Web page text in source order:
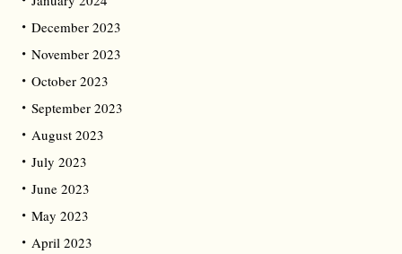
December 2023
November 2023
October 2023
September 2023
August 2023
July 2023
June 2023
May 2023
April 2023